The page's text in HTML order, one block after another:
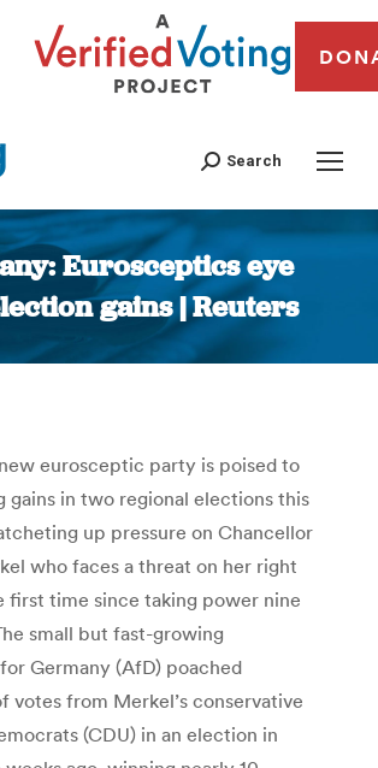
Search
Eurosceptics eye
gains | Reuters
You are here:
eurosceptic party is poised to
gains in two regional elections this
up pressure on Chancellor
who faces a threat on her right
first time since taking power nine
small but fast-growing
Germany (AfD) poached
votes from Merkel’s conservative
(CDU) in an election in